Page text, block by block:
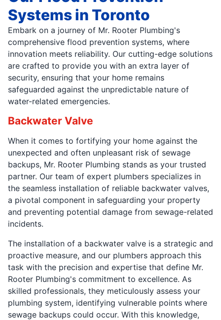
Systems in Toronto
Embark on a journey of Mr. Rooter Plumbing's
comprehensive flood prevention systems, where
innovation meets reliability. Our cutting-edge solutions
are crafted to provide you with an extra layer of
security, ensuring that your home remains
safeguarded against the unpredictable nature of
water-related emergencies.
Backwater Valve
When it comes to fortifying your home against the
unexpected and often unpleasant risk of sewage
backups, Mr. Rooter Plumbing stands as your trusted
partner. Our team of expert plumbers specializes in
the seamless installation of reliable backwater valves,
a pivotal component in safeguarding your property
and preventing potential damage from sewage-related
incidents.
The installation of a backwater valve is a strategic and
proactive measure, and our plumbers approach this
task with the precision and expertise that define Mr.
Rooter Plumbing's commitment to excellence. As
skilled professionals, they meticulously assess your
plumbing system, identifying vulnerable points where
sewage backups could occur. With this knowledge,